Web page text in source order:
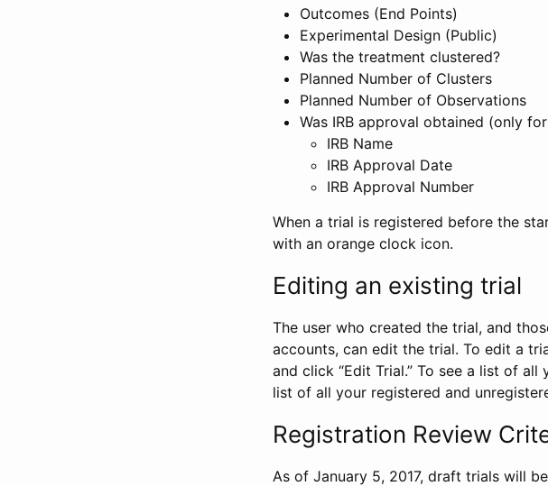
Outcomes (End Points)
Experimental Design (Public)
Was the treatment clustered?
Planned Number of Clusters
Planned Number of Observations
Was IRB approval obtained (only
IRB Name
IRB Approval Date
IRB Approval Number
When a trial is registered before the
with an orange clock icon.
Editing an existing trial
The user who created the trial, and
accounts, can edit the trial. To edit a
and click “Edit Trial.” To see a list of
list of all your registered and
Registration Review
As of January 5, 2017, draft trials will